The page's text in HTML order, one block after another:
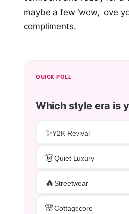
maybe a few ‘wow, love
compliments.
QUICK POLL
Which style era is
✨Y2K Revival
👗Quiet Luxury
🔥Streetwear
🌸Cottagecore